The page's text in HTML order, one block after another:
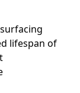
lifespan of